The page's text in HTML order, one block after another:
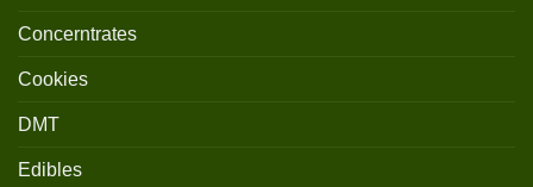
Concerntrates
Cookies
DMT
Edibles